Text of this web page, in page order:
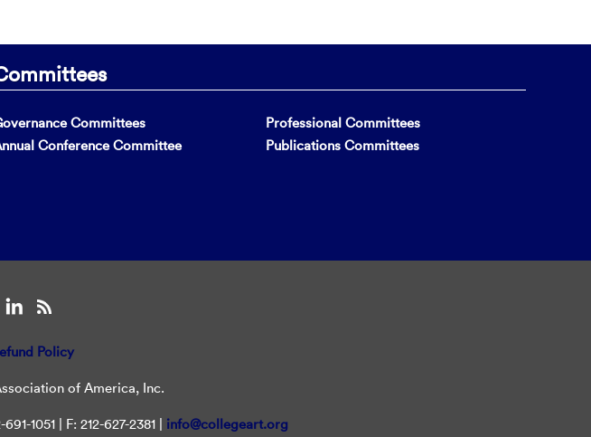
Committees
Conference Committee
Professional Committees
Publications Committees
Policy
of America, Inc.
1051 | F: 212-627-2381 | info@collegeart.org